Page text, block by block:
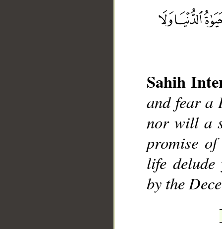
Sahih
and fear a
nor will a
promise
life delude
by the